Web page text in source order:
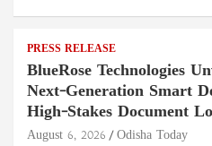
PRESS RELEASE
BlueRose Technologies
Next-Generation Smart
High-Stakes Document
August 6, 2026 Odisha Today